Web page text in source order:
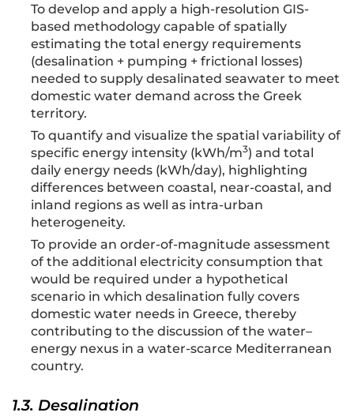
To develop and apply a high-resolution GIS-
based methodology capable of spatially
estimating the total energy requirements
(desalination + pumping + frictional losses)
needed to supply desalinated seawater to meet
domestic water demand across the Greek
territory.
To quantify and visualize the spatial variability of
specific energy intensity (kWh/m3) and total
daily energy needs (kWh/day), highlighting
differences between coastal, near-coastal, and
inland regions as well as intra-urban
heterogeneity.
To provide an order-of-magnitude assessment
of the additional electricity consumption that
would be required under a hypothetical
scenario in which desalination fully covers
domestic water needs in Greece, thereby
contributing to the discussion of the water–
energy nexus in a water-scarce Mediterranean
country.
1.3. Desalination